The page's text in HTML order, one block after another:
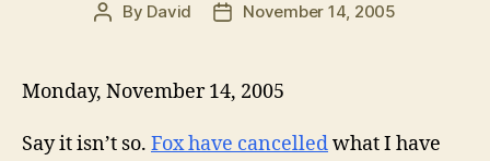
Post
By David
PostNovember 14, 2005
Monday, November 14, 2005
Say it isn’t so. Fox have cancelledwhat I have